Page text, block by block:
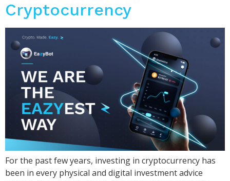
Cryptocurrency
For the past few years, investing in cryptocurrency has
been in every physical and digital investment advice